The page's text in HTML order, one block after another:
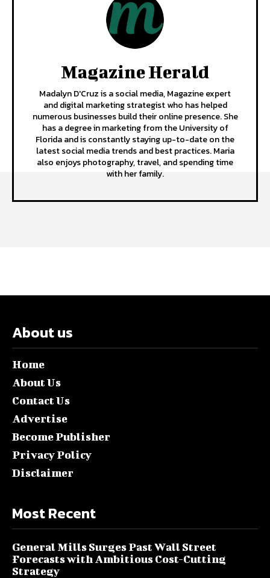
Magazine Herald
Madalyn D'Cruz is a social media, Magazine expert
and digital marketing strategist who has helped
numerous businesses build their online presence. She
has a degree in marketing from the University of
Florida and is constantly staying up-to-date on the
latest social media trends and best practices. Maria
also enjoys photography, travel, and spending time
with her family.
About us
Home
About Us
Contact Us
Advertise
Become Publisher
Privacy Policy
Disclaimer
Most Recent
General Mills Surges Past Wall Street
Forecasts with Ambitious Cost-Cutting
Strategy